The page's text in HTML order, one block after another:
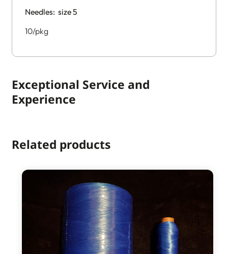
Needles: size 5
10/pkg
Exceptional Service and
Experience
Related products